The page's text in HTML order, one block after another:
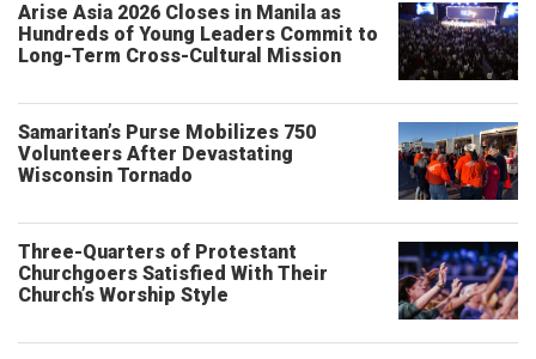
Arise Asia 2026 Closes in Manila as
Hundreds of Young Leaders Commit to
Long-Term Cross-Cultural Mission
Samaritan’s Purse Mobilizes 750
Volunteers After Devastating
Wisconsin Tornado
Three-Quarters of Protestant
Churchgoers Satisfied With Their
Church’s Worship Style